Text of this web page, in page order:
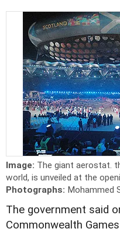
Image: The giant aerostat.
world, is unveiled at the
Photographs: Mohammed
The government said
Commonwealth